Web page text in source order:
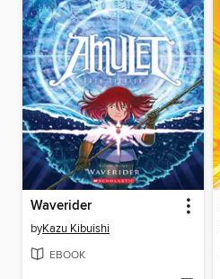
Waverider
byKazu Kibuishi
EBOOK